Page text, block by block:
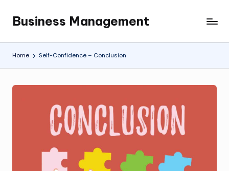
content
Business Management
My
WordPress
Blog
Home Self-Confidence – Conclusion